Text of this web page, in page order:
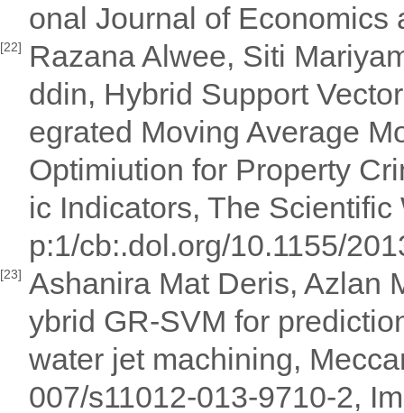
onal Journal of Economics
[22]
Razana Alwee, Siti
ddin, Hybrid Support
egrated Moving Average
Optimiution for Property
ic Indicators, The
p:1/cb:.dol.org/10.1155/
[23] Ashanira Mat Deris, Azlan
ybrid GR-SVM for
water jet machining,
007/s11012-013-9710-2,